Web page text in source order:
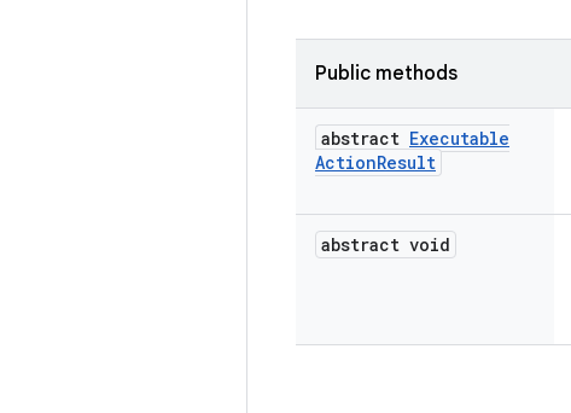
Public methods
abstract Executable
ActionResult
abstract void